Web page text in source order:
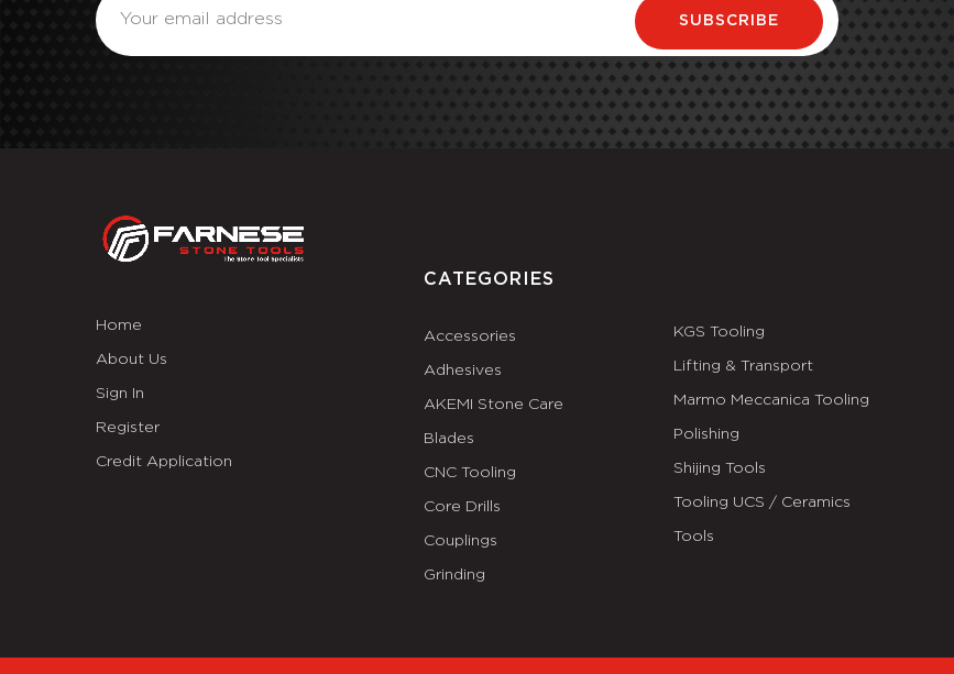
SUBSCRIBE
Home
About Us
Sign In
Register
Credit Application
CATEGORIES
Accessories
Adhesives
AKEMI Stone Care
Blades
CNC Tooling
Core Drills
Couplings
Grinding
KGS Tooling
Lifting & Transport
Marmo Meccanica Tooling
Polishing
Shijing Tools
Tooling UCS / Ceramics
Tools